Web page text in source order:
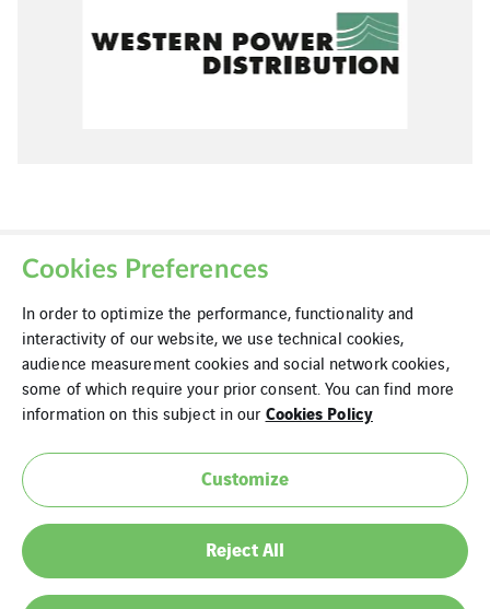
Cookies
Legal Information
Modern Slavery Statement
Privacy Policy
Cookies Preferences
In order to optimize the performance, functionality and
interactivity of our website, we use technical cookies,
audience measurement cookies and social network cookies,
some of which require your prior consent. You can find more
information on this subject in our Cookies Policy
Customize
Reject All